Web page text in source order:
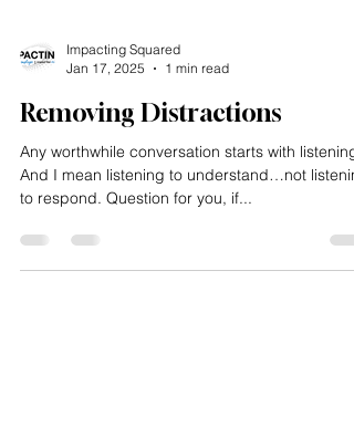
Impacting Squared
Jan 17, 2025
1 min read
Removing Distractions
Any worthwhile conversation starts with listening.
And I mean listening to understand…not